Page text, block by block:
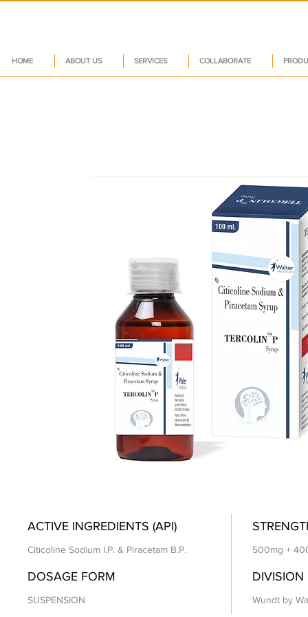
HOME ABOUT US SERVICES COLLABORATE
ACTIVE INGREDIENTS (API)
Citicoline Sodium I.P. & Piracetam B.P. 500mg +
DOSAGE FORM
SUSPENSION
DIVISION
Wundt by